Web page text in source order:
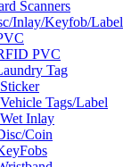
Scanners
Inlay/Keyfob/
PVC
Tag
Tags/Label
Inlay
Coin